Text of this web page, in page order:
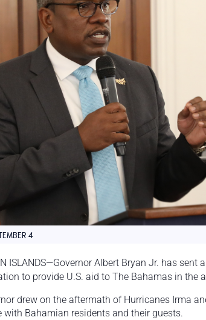
4
ISLANDS—Governor Albert Bryan Jr. has sent a
to provide U.S. aid to The Bahamas in the
drew on the aftermath of Hurricanes Irma
with Bahamian residents and their guests.